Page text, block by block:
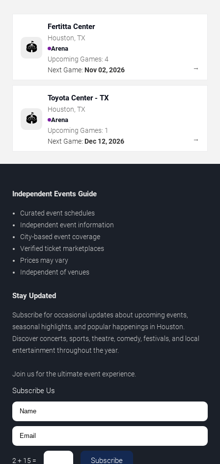
🏟️
Fertitta Center
Houston, TX
Arena
Upcoming Games: 4
Next Game: Nov 02, 2026 →
🏟️
Toyota Center - TX
Houston, TX
Arena
Upcoming Games: 1
Next Game: Dec 12, 2026 →
Independent Events Guide
Curated event schedules
Independent event information
City-based event coverage
Verified ticket marketplaces
Prices may vary
Independent of venues
Stay Updated
Subscribe for occasional updates about upcoming events,
seasonal highlights, and popular happenings in Houston.
Discover concerts, sports, theatre, comedy, festivals, and local
entertainment throughout the year.
Join us for the ultimate event experience.
Subscribe Us
2 + 15 = Subscribe